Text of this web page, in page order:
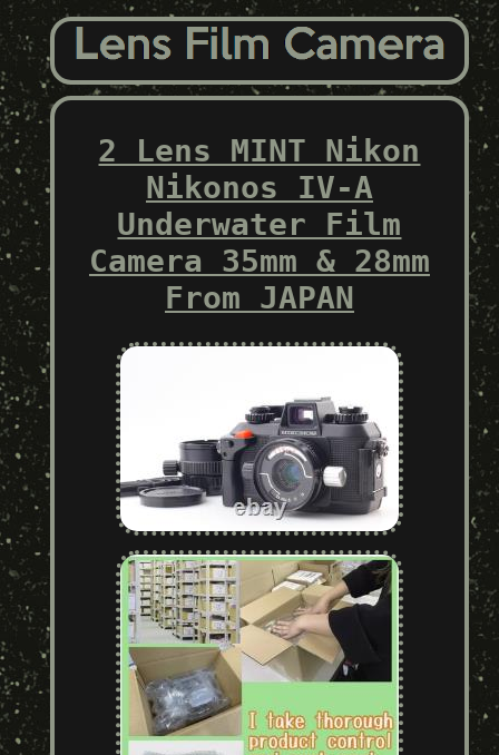
2 Lens MINT Nikon
Nikonos IV-A
Underwater Film
Camera 35mm & 28mm
From JAPAN